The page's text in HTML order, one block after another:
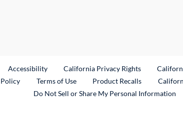
Link
Accessibility California Privacy Rights
Terms of Use Product RecallsExternal Link
Do Not Sell or Share My Personal Information